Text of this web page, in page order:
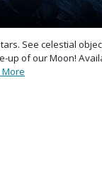
See celestial
up of our Moon!
More